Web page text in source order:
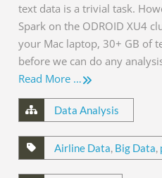
text data is a trivial task.
Spark on the ODROID XU4
your Mac laptop, 30+ GB of
before we can do any
Read More …
Data Analysis
Airline Data Big Data